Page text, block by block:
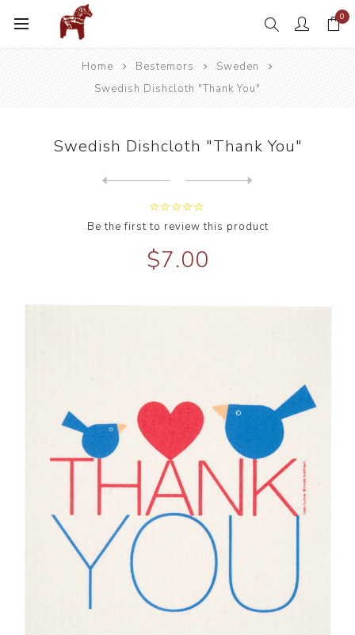
0
Home Bestemors
Sweden
Swedish Dishcloth "Thank You"
Swedish Dishcloth "Thank You"
Be the first to review this product
$7.00